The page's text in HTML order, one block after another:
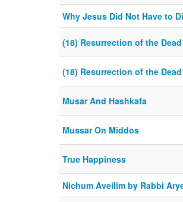
Why Jesus Did Not Have to
(18) Resurrection of the Dead
(18) Resurrection of the Dead
Musar And Hashkafa
Mussar On Middos
True Happiness
Nichum Aveilim by Rabbi